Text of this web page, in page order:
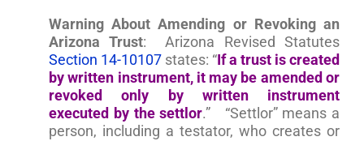
Warning About Amending or Revoking an
Arizona Trust: Arizona Revised Statutes
Section 14-10107 states: “If a trust is created
by written instrument, it may be amended or
revoked only by written instrument
executed by the settlor.” “Settlor” means a
person, including a testator, who creates or